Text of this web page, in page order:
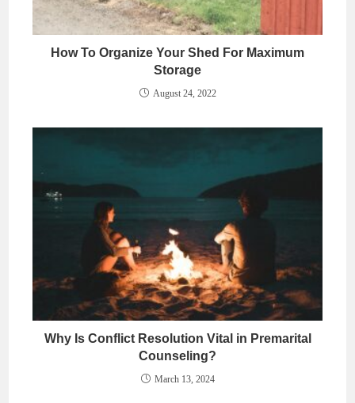
How To Organize Your Shed For Maximum
Storage
August 24, 2022
Why Is Conflict Resolution Vital in Premarital
Counseling?
March 13, 2024